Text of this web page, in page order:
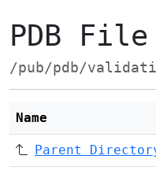
PDB
/pub/pdb/
Name
Parent